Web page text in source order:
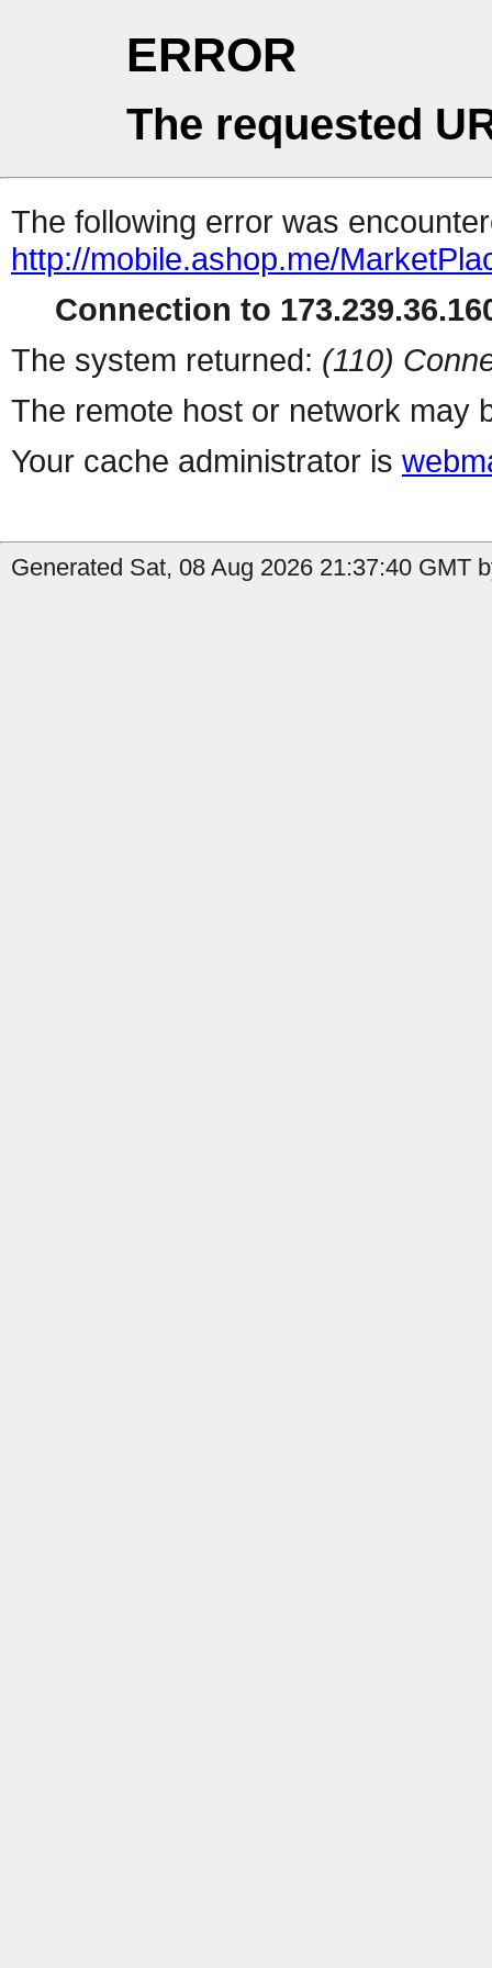
ERROR
The requested
The following error was
http://mobile.ashop.me/
Connection to
The system returned: (110)
The remote host or network may
Your cache administrator is
Generated Sat, 08 Aug 2026 21:37:40 GMT